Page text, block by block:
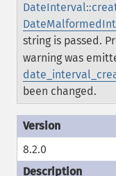
string is passed.
warning was
been changed.
8.2.0